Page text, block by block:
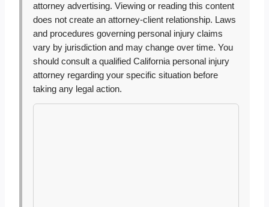
attorney advertising. Viewing or reading this content
does not create an attorney-client relationship. Laws
and procedures governing personal injury claims
vary by jurisdiction and may change over time. You
should consult a qualified California personal injury
attorney regarding your specific situation before
taking any legal action.